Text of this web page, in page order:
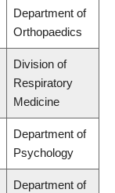
Department of
Orthopaedics
Division of
Respiratory
Medicine
Department of
Psychology
Department of